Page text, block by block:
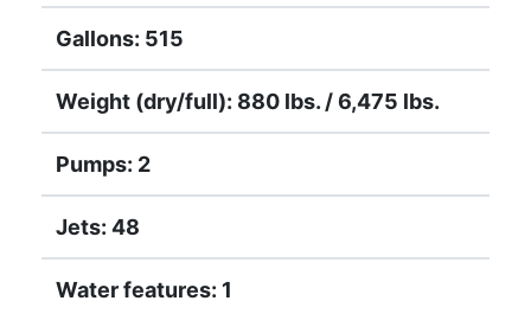
Gallons: 515
Weight (dry/full): 880 lbs. / 6,475 lbs.
Pumps: 2
Jets: 48
Water features: 1